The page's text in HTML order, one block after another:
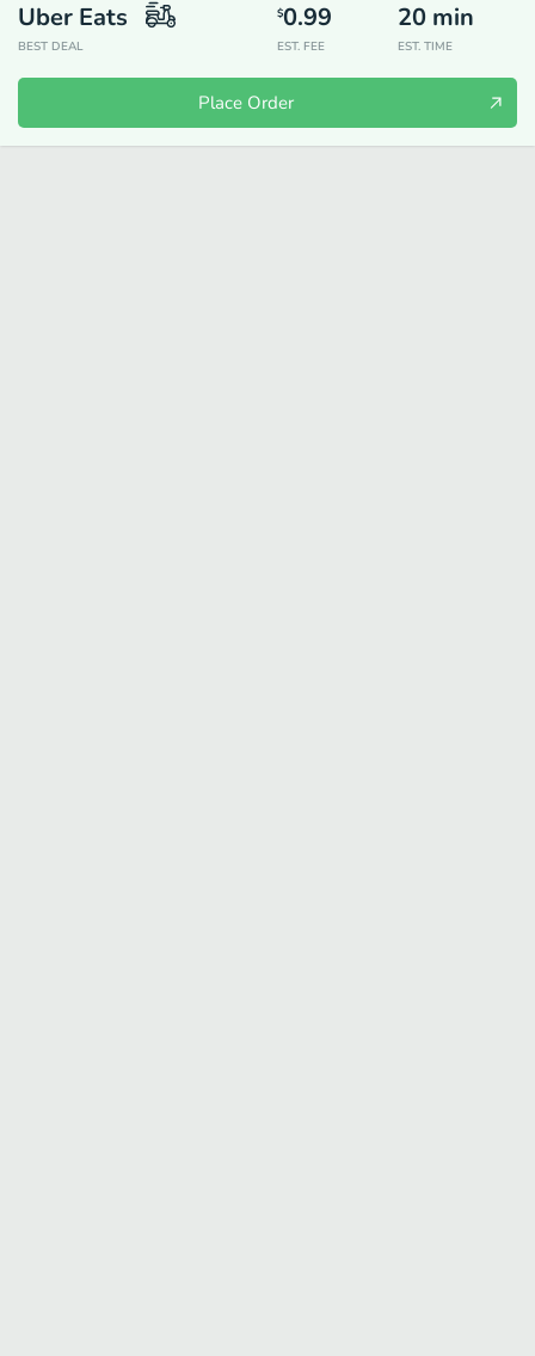
Uber Eats
BEST DEAL
$0.99
EST. FEE
20 min
EST. TIME
Place Order